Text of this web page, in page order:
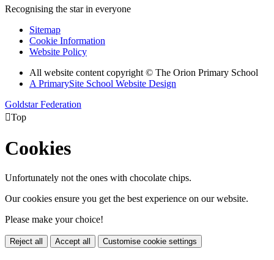
Recognising the star in everyone
Sitemap
Cookie Information
Website Policy
All website content copyright © The Orion Primary School
A PrimarySite School Website Design
Goldstar Federation
Top
Cookies
Unfortunately not the ones with chocolate chips.
Our cookies ensure you get the best experience on our website.
Please make your choice!
Reject all Accept all Customise cookie settings